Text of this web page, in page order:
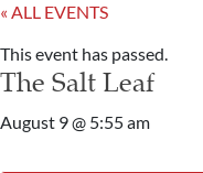
« ALL EVENTS
This event has passed.
The Salt Leaf
August 9 @ 5:55 am